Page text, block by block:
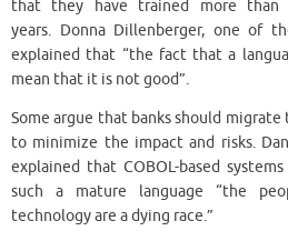
that they have trained more than
years. Donna Dillenberger, one of
explained that “the fact that a
mean that it is not good”.
Some argue that banks should
to minimize the impact and risks.
explained that COBOL-based
such a mature language “the
technology are a dying race.”